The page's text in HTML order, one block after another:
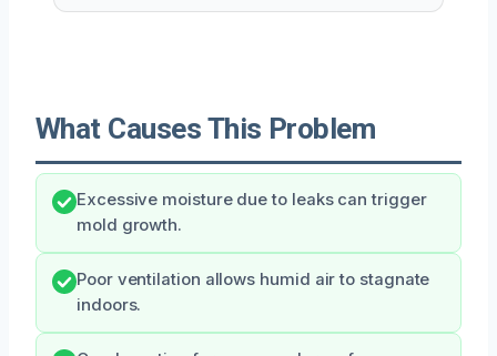
What Causes This Problem
Excessive moisture due to leaks can trigger
mold growth.
Poor ventilation allows humid air to stagnate
indoors.